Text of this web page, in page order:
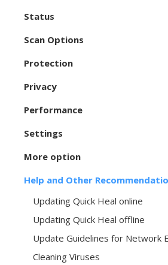
Status
Scan Options
Protection
Privacy
Performance
Settings
More option
Help and Other
Updating Quick Heal online
Updating Quick Heal offline
Update Guidelines for Network
Cleaning Viruses